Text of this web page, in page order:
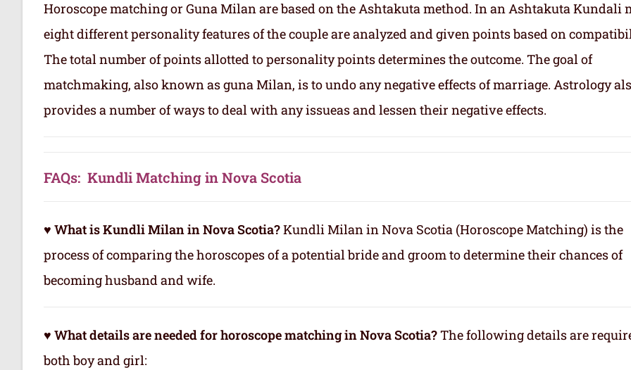
Horoscope matching or Guna Milan are based on the Ashtakuta method. In an Ashtakuta Kundali
eight different personality features of the couple are analyzed and given points based on
The total number of points allotted to personality points determines the outcome. The goal of
matchmaking, also known as guna Milan, is to undo any negative effects of marriage. Astrology
provides a number of ways to deal with any issueas and lessen their negative effects.
FAQs: Kundli Matching in Nova Scotia
♥ What is Kundli Milan in Nova Scotia?Kundli Milan in Nova Scotia (Horoscope Matching) is the
process of comparing the horoscopes of a potential bride and groom to determine their chances of
becoming husband and wife.
♥ What details are needed for horoscope matching in Nova Scotia?The following details are
both boy and girl: